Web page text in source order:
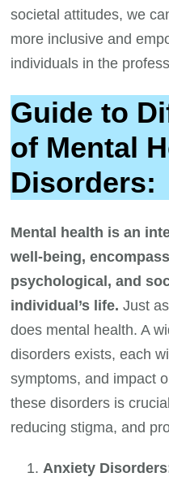
societal attitudes, we
more inclusive and
individuals in the
Guide to
of Mental
Disorders:
Mental health is an
well-being,
psychological, and
individual’s life. Just
does mental health. A
disorders exists, each
symptoms, and impact
these disorders is
reducing stigma, and
Anxiety